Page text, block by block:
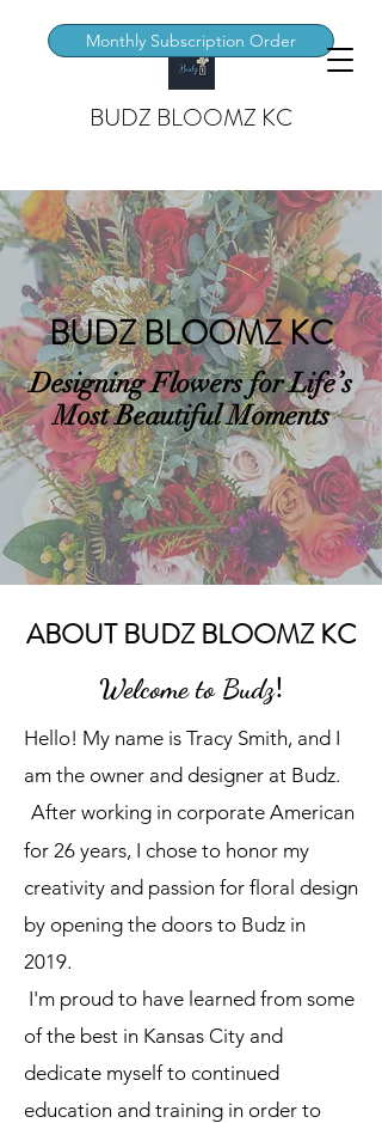
BUDZ BLOOMZ KC
Monthly Subscription Order
BUDZ BLOOMZ KC
Designing Flowers for Life’s
Most Beautiful Moments
ABOUT BUDZ BLOOMZ KC
Welcome to Budz!
Hello! My name is Tracy Smith, and I
am the owner and designer at Budz.
After working in corporate American
for 26 years, I chose to honor my
creativity and passion for floral design
by opening the doors to Budz in
2019.
I'm proud to have learned from some
of the best in Kansas City and
dedicate myself to continued
education and training in order to